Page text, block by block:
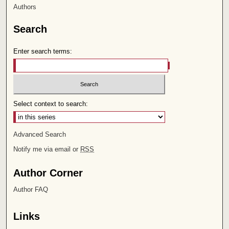
Authors
Search
Enter search terms:
Select context to search:
Advanced Search
Notify me via email or RSS
Author Corner
Author FAQ
Links